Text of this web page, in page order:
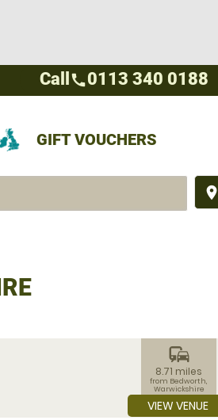
GIFT VOUCHERS
place
Call call0113 340 0188
commute
8.71 miles
from Bedworth,
Warwickshire
VIEW VENUE